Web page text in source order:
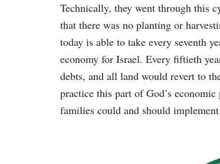
Technically, they went through this
that there was no planting or
today is able to take every seventh
economy for Israel. Every fiftieth
debts, and all land would revert to
practice this part of God’s
families could and should implement.